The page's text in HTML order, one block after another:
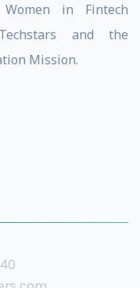
in Fintech
and the
Mission.